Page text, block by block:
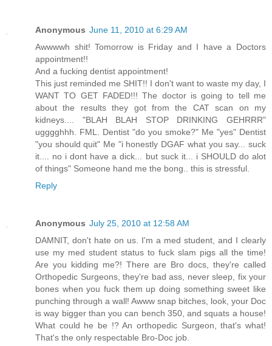
Anonymous June 11, 2010 at 6:29 AM
Awwwwh shit! Tomorrow is Friday and I have a Doctors
appointment!!
And a fucking dentist appointment!
This just reminded me SHIT!! I don't want to waste my day, I
WANT TO GET FADED!!! The doctor is going to tell me
about the results they got from the CAT scan on my
kidneys.... "BLAH BLAH STOP DRINKING GEHRRR"
ugggghhh. FML. Dentist "do you smoke?" Me "yes" Dentist
"you should quit" Me "i honestly DGAF what you say... suck
it.... no i dont have a dick... but suck it... i SHOULD do alot
of things" Someone hand me the bong.. this is stressful.
Reply
Anonymous July 25, 2010 at 12:58 AM
DAMNIT, don't hate on us. I'm a med student, and I clearly
use my med student status to fuck slam pigs all the time!
Are you kidding me?! There are Bro docs, they're called
Orthopedic Surgeons, they're bad ass, never sleep, fix your
bones when you fuck them up doing something sweet like
punching through a wall! Awww snap bitches, look, your Doc
is way bigger than you can bench 350, and squats a house!
What could he be !? An orthopedic Surgeon, that's what!
That's the only respectable Bro-Doc job.